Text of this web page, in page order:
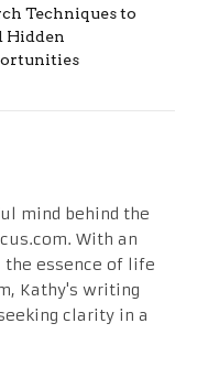
Techniques to
Hidden
mind behind the
With an
essence of life
Kathy's writing
clarity in a